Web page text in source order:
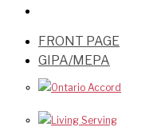
FRONT PAGE
GIPA/MEPA
Ontario Accord
Living Serving